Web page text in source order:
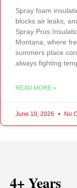
Spray foam
blocks air leaks,
Spray Pros
Montana, where
summers place
always fighting
READ MORE »
June 10, 2026 No
4+ Years